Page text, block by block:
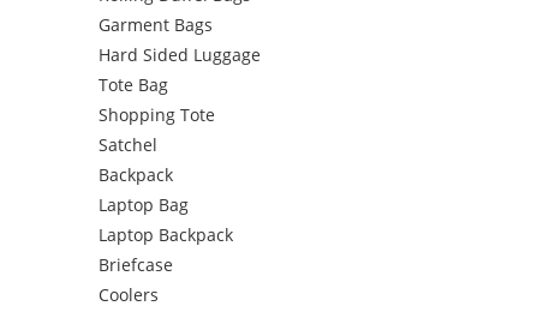
Garment Bags
Hard Sided Luggage
Tote Bag
Shopping Tote
Satchel
Backpack
Laptop Bag
Laptop Backpack
Briefcase
Coolers